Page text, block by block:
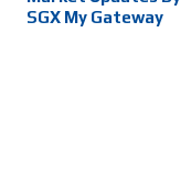
SGX My Gateway